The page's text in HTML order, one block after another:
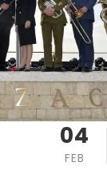
04
FEB